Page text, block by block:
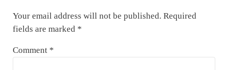
Your email address will not be published. Required
fields are marked *
Comment *